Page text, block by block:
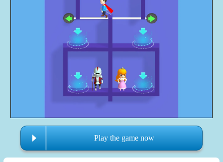
Play the game now